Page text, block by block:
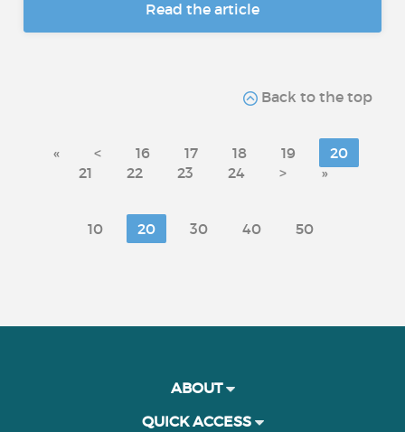
Read the article
Back to the top
« < 16 17 18 19
20
21
22 23 24 > »
10 20 30 40 50
ABOUT
QUICK ACCESS